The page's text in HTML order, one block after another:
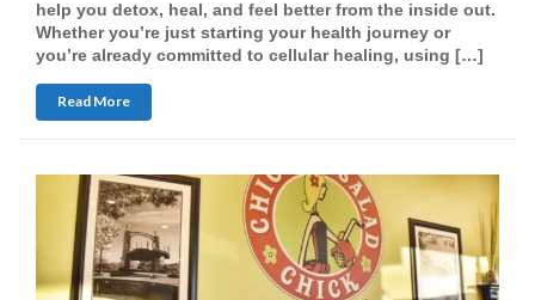
help you detox, heal, and feel better from the inside out.
Whether you’re just starting your health journey or
you’re already committed to cellular healing, using […]
Read More